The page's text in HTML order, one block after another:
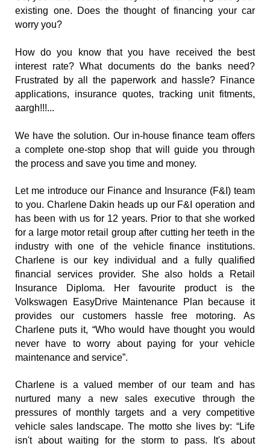
existing one. Does the thought of financing your car
worry you?
How do you know that you have received the best
interest rate? What documents do the banks need?
Frustrated by all the paperwork and hassle? Finance
applications, insurance quotes, tracking unit fitments,
aargh!!!...
We have the solution. Our in-house finance team offers
a complete one-stop shop that will guide you through
the process and save you time and money.
Let me introduce our Finance and Insurance (F&I) team
to you. Charlene Dakin heads up our F&I operation and
has been with us for 12 years. Prior to that she worked
for a large motor retail group after cutting her teeth in the
industry with one of the vehicle finance institutions.
Charlene is our key individual and a fully qualified
financial services provider. She also holds a Retail
Insurance Diploma. Her favourite product is the
Volkswagen EasyDrive Maintenance Plan because it
provides our customers hassle free motoring. As
Charlene puts it, “Who would have thought you would
never have to worry about paying for your vehicle
maintenance and service”.
Charlene is a valued member of our team and has
nurtured many a new sales executive through the
pressures of monthly targets and a very competitive
vehicle sales landscape. The motto she lives by: “Life
isn't about waiting for the storm to pass. It's about